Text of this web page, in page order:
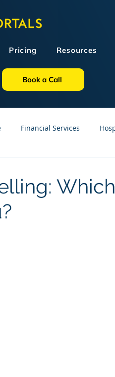
Pricing Resources
Book a Call
Financial Services
Which